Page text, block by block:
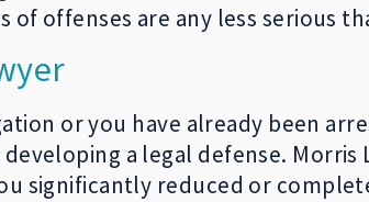
offenses are any less serious
or you have already been
a legal defense. Morris
significantly reduced or